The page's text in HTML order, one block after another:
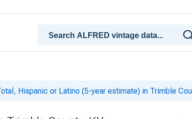
Hispanic or Latino (5-year estimate) in Trimble